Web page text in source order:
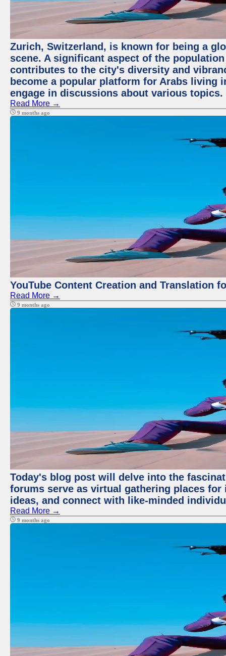
Zurich, Switzerland, is known for being a
scene. A significant aspect of the
contributes to the city's diversity and
become a popular platform for Arabs living
engage in discussions about various topics.
Read More →
9 months ago
YouTube Content Creation and Translation
Read More →
9 months ago
Today's blog post will delve into the
forums serve as virtual gathering places
ideas, and connect with like-minded
Read More →
9 months ago